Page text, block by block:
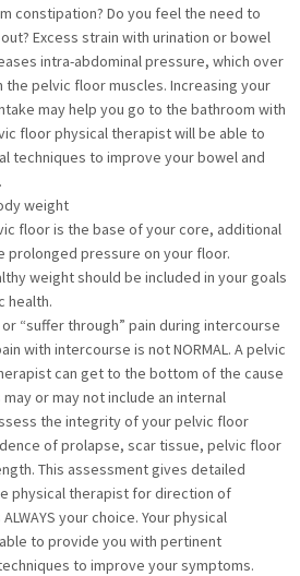
constipation? Do you feel the need to
Excess strain with urination or bowel
intra-abdominal pressure, which over
the pelvic floor muscles. Increasing your
may help you go to the bathroom with
floor physical therapist will be able to
techniques to improve your bowel and
weight
floor is the base of your core, additional
prolonged pressure on your floor.
weight should be included in your goals
health.
“suffer through” pain during intercourse
with intercourse is not NORMAL. A pelvic
can get to the bottom of the cause
or may not include an internal
the integrity of your pelvic floor
of prolapse, scar tissue, pelvic floor
This assessment gives detailed
physical therapist for direction of
your choice. Your physical
to provide you with pertinent
to improve your symptoms.